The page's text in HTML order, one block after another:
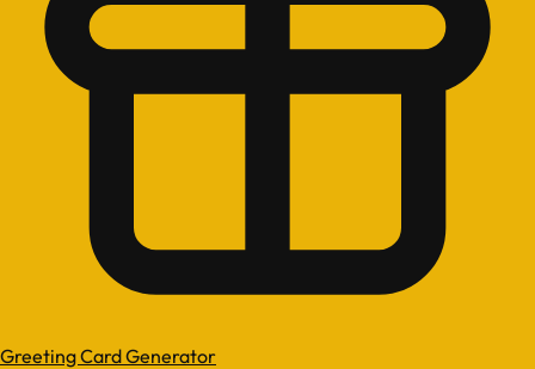
Greeting Card Generator